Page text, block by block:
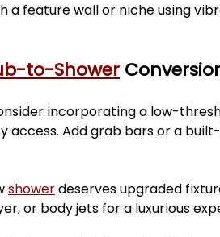
a feature wall or niche using
to-Shower
incorporating a low-
access. Add grab bars or a
shower deserves upgraded
or body jets for a luxurious